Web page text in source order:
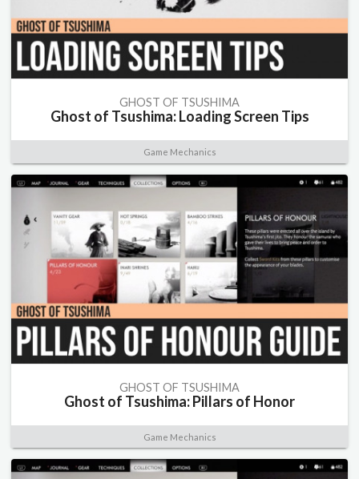
GHOST OF TSUSHIMA
Ghost of Tsushima: Loading Screen Tips
Game Mechanics
GHOST OF TSUSHIMA
Ghost of Tsushima: Pillars of Honor
Game Mechanics